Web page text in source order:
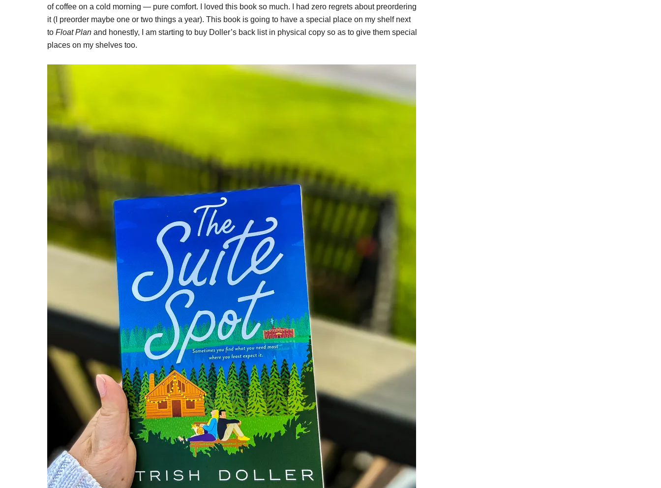
of coffee on a cold morning — pure comfort. I loved this book so much. I had zero regrets about preordering
it (I preorder maybe one or two things a year). This book is going to have a special place on my shelf next
to Float Plan and honestly, I am starting to buy Doller’s back list in physical copy so as to give them special
places on my shelves too.